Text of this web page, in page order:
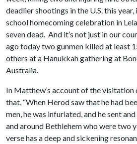
deadlier shootings in the U.S. this
school homecoming celebration in
seven dead. And it’s not just in our
ago today two gunmen killed at least
others at a Hanukkah gathering at
Australia.
In Matthew’s account of the visitation
that, “When Herod saw that he had
men, he was infuriated, and he sent
and around Bethlehem who were two
verse has a deep and sickening